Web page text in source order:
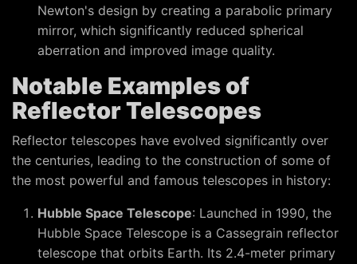
Newton's design by creating a parabolic primary
mirror, which significantly reduced spherical
aberration and improved image quality.
Notable Examples of
Reflector Telescopes
Reflector telescopes have evolved significantly over
the centuries, leading to the construction of some of
the most powerful and famous telescopes in history:
Hubble Space Telescope: Launched in 1990, the
Hubble Space Telescope is a Cassegrain reflector
telescope that orbits Earth. Its 2.4-meter primary